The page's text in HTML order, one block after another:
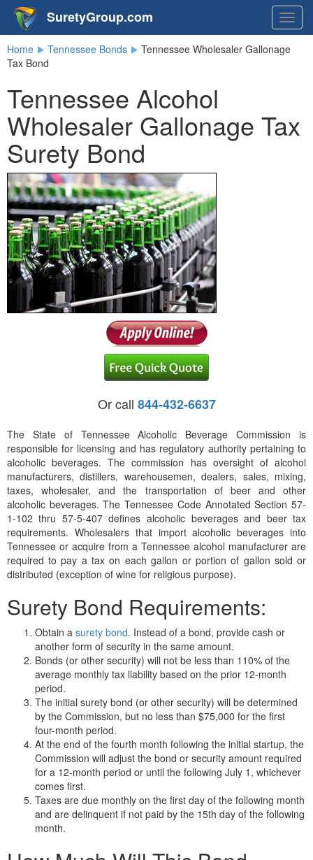
SuretyGroup.com
Home Tennessee Bonds
Tennessee Wholesaler Gallonage
Tax Bond
Tennessee Alcohol
Wholesaler Gallonage Tax
Surety Bond
Or call 844-432-6637
The State of Tennessee Alcoholic Beverage Commission is
responsible for licensing and has regulatory authority pertaining to
alcoholic beverages. The commission has oversight of alcohol
manufacturers, distillers, warehousemen, dealers, sales, mixing,
taxes, wholesaler, and the transportation of beer and other
alcoholic beverages. The Tennessee Code Annotated Section 57-
1-102 thru 57-5-407 defines alcoholic beverages and beer tax
requirements. Wholesalers that import alcoholic beverages into
Tennessee or acquire from a Tennessee alcohol manufacturer are
required to pay a tax on each gallon or portion of gallon sold or
distributed (exception of wine for religious purpose).
Surety Bond Requirements:
Obtain a surety bond. Instead of a bond, provide cash or
another form of security in the same amount.
Bonds (or other security) will not be less than 110% of the
average monthly tax liability based on the prior 12-month
period.
The initial surety bond (or other security) will be determined
by the Commission, but no less than $75,000 for the first
four-month period.
At the end of the fourth month following the initial startup, the
Commission will adjust the bond or security amount required
for a 12-month period or until the following July 1, whichever
comes first.
Taxes are due monthly on the first day of the following month
and are delinquent if not paid by the 15th day of the following
month.